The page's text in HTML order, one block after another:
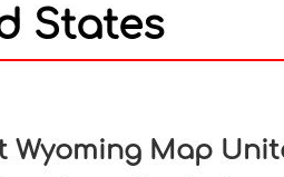
States
Wyoming Map